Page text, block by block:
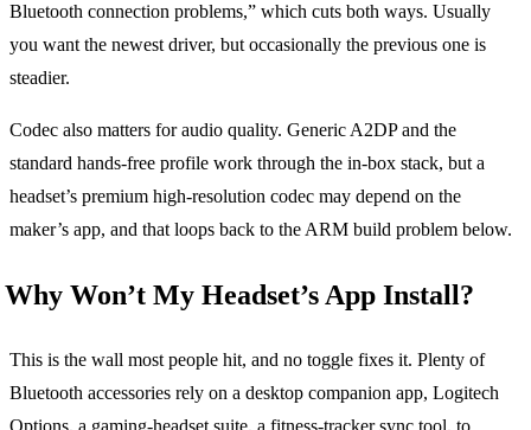
Bluetooth connection problems,” which cuts both ways. Usually
you want the newest driver, but occasionally the previous one is
steadier.
Codec also matters for audio quality. Generic A2DP and the
standard hands-free profile work through the in-box stack, but a
headset’s premium high-resolution codec may depend on the
maker’s app, and that loops back to the ARM build problem below.
Why Won’t My Headset’s App Install?
This is the wall most people hit, and no toggle fixes it. Plenty of
Bluetooth accessories rely on a desktop companion app, Logitech